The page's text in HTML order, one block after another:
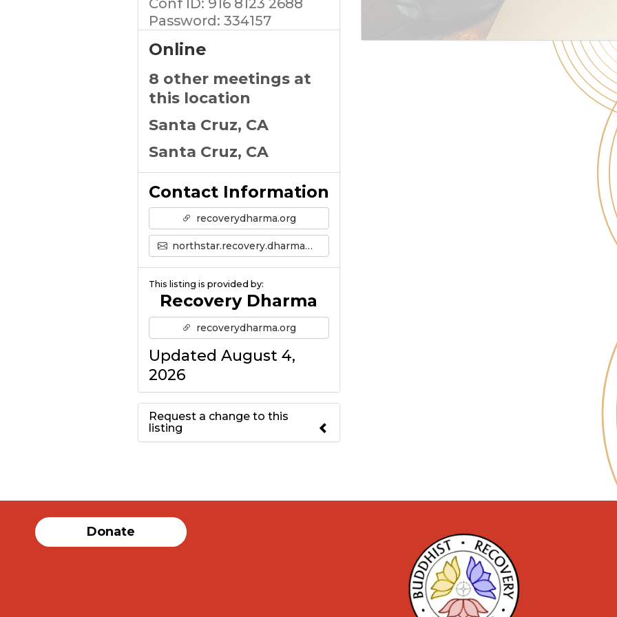
Conf ID: 916 8123 2688
Password: 334157
Online
8 other meetings at
this location
Santa Cruz, CA
Santa Cruz, CA
Contact Information
recoverydharma.org
northstar.recovery.dharma@gmail.com
This listing is provided by:
Recovery Dharma
recoverydharma.org
Updated August 4,
2026
Request a change to this
listing
information above.
Donate